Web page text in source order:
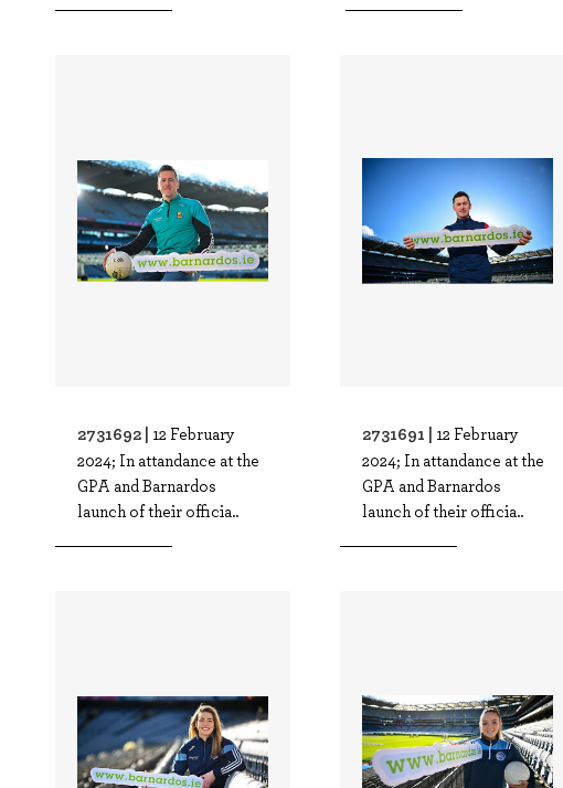
2731692 | 12 February
2024; In attandance at the
GPA and Barnardos
launch of their officia..
2731691 | 12 February
2024; In attandance at the
GPA and Barnardos
launch of their officia..